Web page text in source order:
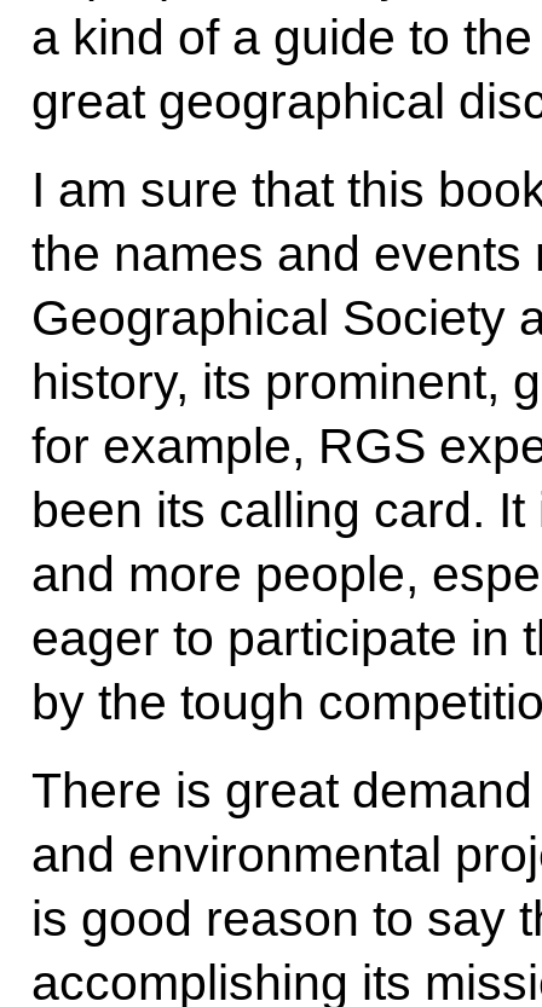
a kind of a guide to the
great geographical
I am sure that this
the names and
Geographical Society
history, its prominent,
for example, RGS
been its calling card.
and more people,
eager to participate in
by the tough
There is great
and environmental
is good reason to say
accomplishing its